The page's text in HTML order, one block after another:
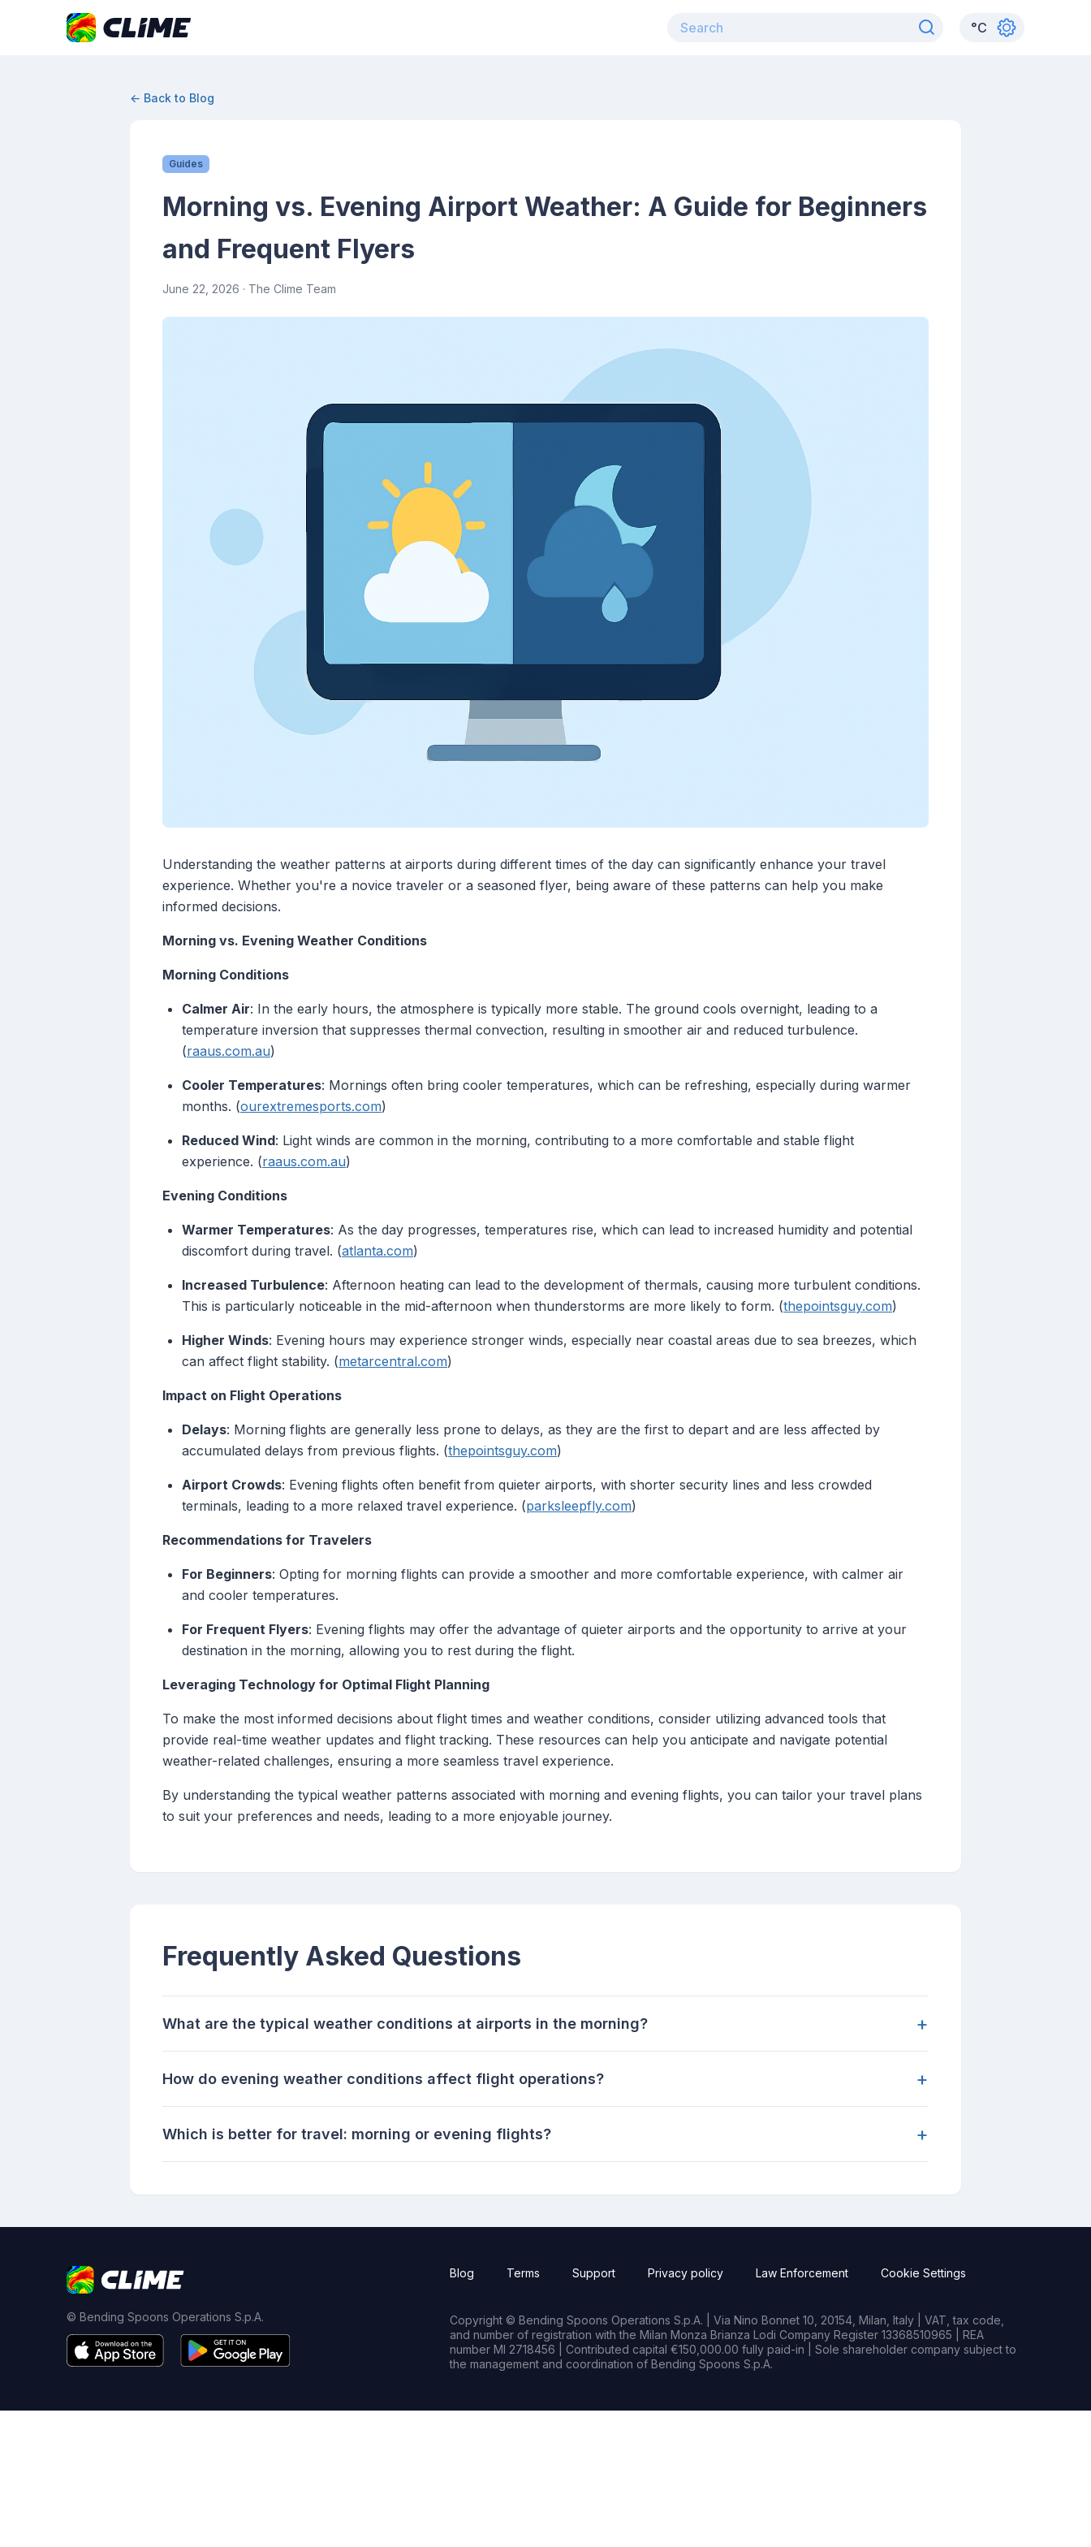
°C
← Back to Blog
Guides
Morning vs. Evening Airport Weather: A Guide for Beginners
and Frequent Flyers
June 22, 2026 · The Clime Team
Understanding the weather patterns at airports during different times of the day can significantly enhance your travel
experience. Whether you're a novice traveler or a seasoned flyer, being aware of these patterns can help you make
informed decisions.
Morning vs. Evening Weather Conditions
Morning Conditions
Calmer Air: In the early hours, the atmosphere is typically more stable. The ground cools overnight, leading to a
temperature inversion that suppresses thermal convection, resulting in smoother air and reduced turbulence.
(raaus.com.au)
Cooler Temperatures: Mornings often bring cooler temperatures, which can be refreshing, especially during warmer
months. (ourextremesports.com)
Reduced Wind: Light winds are common in the morning, contributing to a more comfortable and stable flight
experience. (raaus.com.au)
Evening Conditions
Warmer Temperatures: As the day progresses, temperatures rise, which can lead to increased humidity and potential
discomfort during travel. (atlanta.com)
Increased Turbulence: Afternoon heating can lead to the development of thermals, causing more turbulent conditions.
This is particularly noticeable in the mid-afternoon when thunderstorms are more likely to form. (thepointsguy.com)
Higher Winds: Evening hours may experience stronger winds, especially near coastal areas due to sea breezes, which
can affect flight stability. (metarcentral.com)
Impact on Flight Operations
Delays: Morning flights are generally less prone to delays, as they are the first to depart and are less affected by
accumulated delays from previous flights. (thepointsguy.com)
Airport Crowds: Evening flights often benefit from quieter airports, with shorter security lines and less crowded
terminals, leading to a more relaxed travel experience. (parksleepfly.com)
Recommendations for Travelers
For Beginners: Opting for morning flights can provide a smoother and more comfortable experience, with calmer air
and cooler temperatures.
For Frequent Flyers: Evening flights may offer the advantage of quieter airports and the opportunity to arrive at your
destination in the morning, allowing you to rest during the flight.
Leveraging Technology for Optimal Flight Planning
To make the most informed decisions about flight times and weather conditions, consider utilizing advanced tools that
provide real-time weather updates and flight tracking. These resources can help you anticipate and navigate potential
weather-related challenges, ensuring a more seamless travel experience.
By understanding the typical weather patterns associated with morning and evening flights, you can tailor your travel plans
to suit your preferences and needs, leading to a more enjoyable journey.
Frequently Asked Questions
What are the typical weather conditions at airports in the morning? +
How do evening weather conditions affect flight operations? +
Which is better for travel: morning or evening flights? +
© Bending Spoons Operations S.p.A.
Blog Terms Support Privacy policy Law Enforcement Cookie Settings
Copyright © Bending Spoons Operations S.p.A. | Via Nino Bonnet 10, 20154, Milan, Italy | VAT, tax code,
and number of registration with the Milan Monza Brianza Lodi Company Register 13368510965 | REA
number MI 2718456 | Contributed capital €150,000.00 fully paid-in | Sole shareholder company subject to
the management and coordination of Bending Spoons S.p.A.